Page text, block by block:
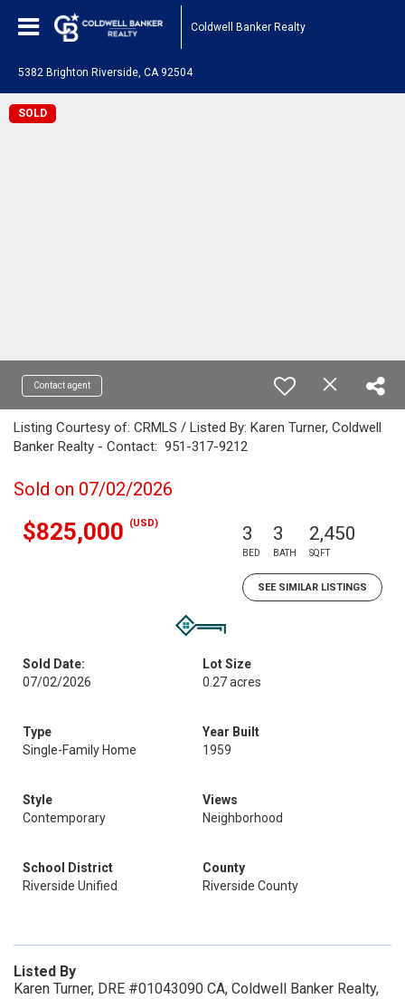
Coldwell Banker Realty
5382 Brighton Riverside, CA 92504
SOLD
Contact agent
Listing Courtesy of: CRMLS / Listed By: Karen Turner, Coldwell
Banker Realty - Contact: 951-317-9212
Sold on 07/02/2026
$825,000 (USD) 3
BED
3
BATH
2,450
SQFT
SEE SIMILAR LISTINGS
Sold Date:
07/02/2026
Lot Size
0.27 acres
Type
Single-Family Home
Year Built
1959
Style
Contemporary
Views
Neighborhood
School District
Riverside Unified
County
Riverside County
Listed By
Karen Turner, DRE #01043090 CA, Coldwell Banker Realty,